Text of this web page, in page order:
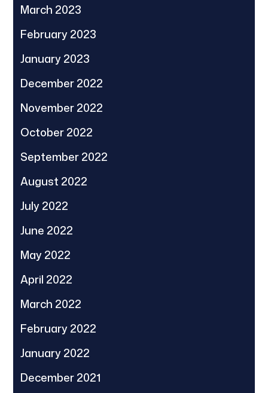
March 2023
February 2023
January 2023
December 2022
November 2022
October 2022
September 2022
August 2022
July 2022
June 2022
May 2022
April 2022
March 2022
February 2022
January 2022
December 2021